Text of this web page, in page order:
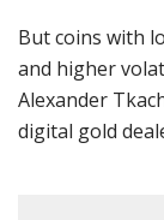
But coins with
and higher
Alexander
digital gold